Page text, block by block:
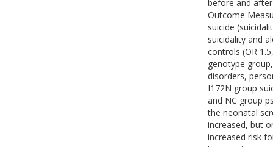
before and
Outcome
suicide
suicidality and
controls (OR
genotype
disorders,
I172N group
and NC group
the neonatal
increased, but
increased risk